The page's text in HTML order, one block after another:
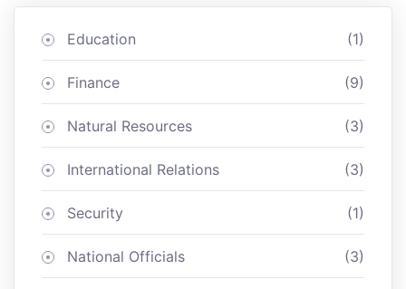
Education (1)
Finance (9)
Natural Resources (3)
International Relations (3)
Security (1)
National Officials (3)